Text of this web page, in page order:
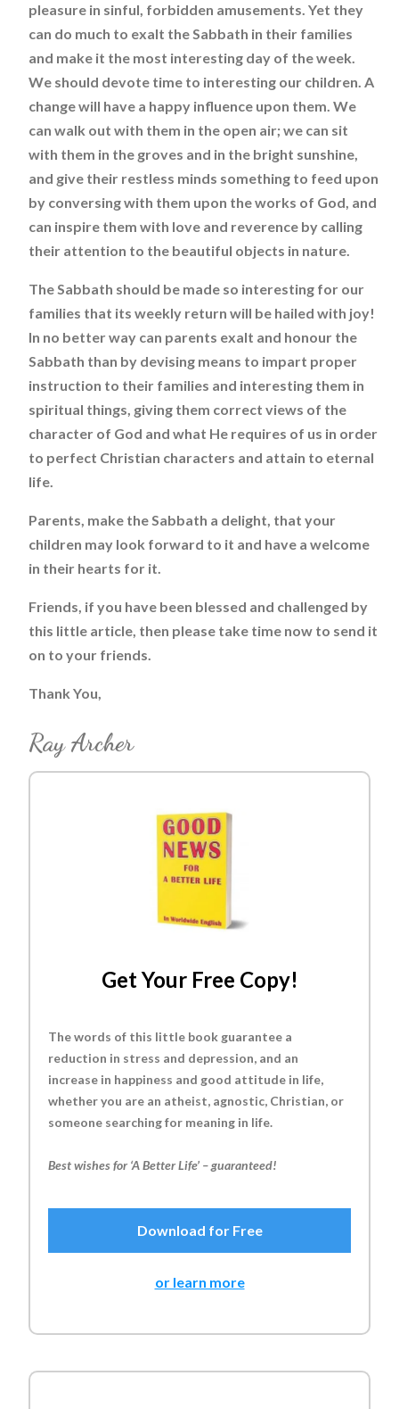
pleasure in sinful, forbidden amusements. Yet they
can do much to exalt the Sabbath in their families
and make it the most interesting day of the week.
We should devote time to interesting our children. A
change will have a happy influence upon them. We
can walk out with them in the open air; we can sit
with them in the groves and in the bright sunshine,
and give their restless minds something to feed upon
by conversing with them upon the works of God, and
can inspire them with love and reverence by calling
their attention to the beautiful objects in nature.
The Sabbath should be made so interesting for our
families that its weekly return will be hailed with joy!
In no better way can parents exalt and honour the
Sabbath than by devising means to impart proper
instruction to their families and interesting them in
spiritual things, giving them correct views of the
character of God and what He requires of us in order
to perfect Christian characters and attain to eternal
life.
Parents, make the Sabbath a delight, that your
children may look forward to it and have a welcome
in their hearts for it.
Friends, if you have been blessed and challenged by
this little article, then please take time now to send it
on to your friends.
Thank You,
Ray Archer
Get Your Free Copy!
The words of this little book guarantee a
reduction in stress and depression, and an
increase in happiness and good attitude in life,
whether you are an atheist, agnostic, Christian, or
someone searching for meaning in life.
Best wishes for ‘A Better Life’ – guaranteed!
Download for Free
or learn more